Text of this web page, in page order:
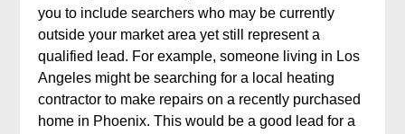
you to include searchers who may be currently
outside your market area yet still represent a
qualified lead. For example, someone living in Los
Angeles might be searching for a local heating
contractor to make repairs on a recently purchased
home in Phoenix. This would be a good lead for a